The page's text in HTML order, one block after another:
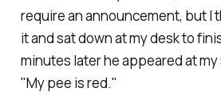
require an announcement, but I
it and sat down at my desk to
minutes later he appeared at
"My pee is red."